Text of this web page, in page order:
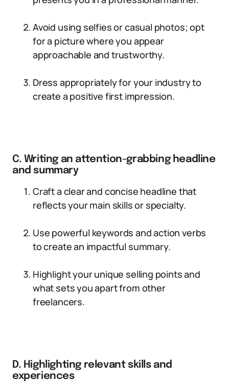
Avoid using selfies or casual photos; opt
for a picture where you appear
approachable and trustworthy.
Dress appropriately for your industry to
create a positive first impression.
C. Writing an attention-grabbing headline
and summary
Craft a clear and concise headline that
reflects your main skills or specialty.
Use powerful keywords and action verbs
to create an impactful summary.
Highlight your unique selling points and
what sets you apart from other
freelancers.
D. Highlighting relevant skills and
experiences